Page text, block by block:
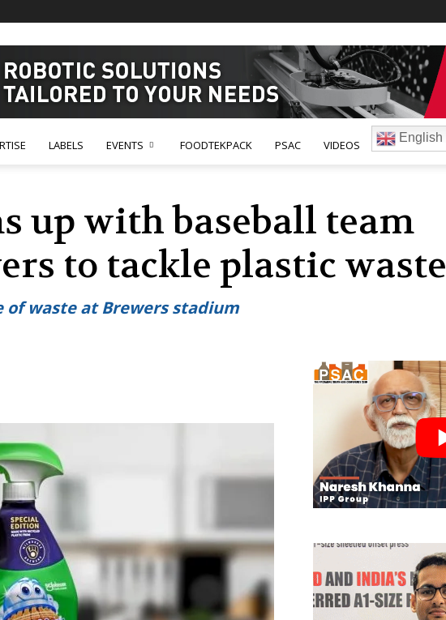
LABELS EVENTS FOODTEKPACK PSAC VIDEOS
English
up with baseball team
to tackle plastic waste
of waste at Brewers stadium